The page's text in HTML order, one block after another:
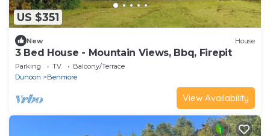
US $351
New House
3 Bed House - Mountain Views, Bbq, Firepit
Parking TV
Balcony/Terrace
Dunoon
Benmore
View Availability